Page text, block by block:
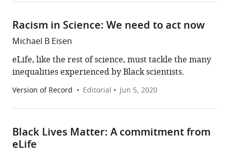
Racism in Science: We need to act now
Michael B Eisen
eLife, like the rest of science, must tackle the many
inequalities experienced by Black scientists.
Version of Record Editorial Jun 5, 2020
Black Lives Matter: A commitment from
eLife